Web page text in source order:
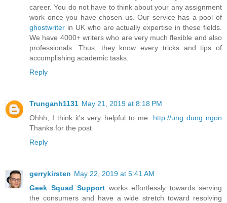
career. You do not have to think about your any assignment
work once you have chosen us. Our service has a pool of
ghostwriter in UK who are actually expertise in these fields.
We have 4000+ writers who are very much flexible and also
professionals. Thus, they know every tricks and tips of
accomplishing academic tasks.
Reply
Trunganh1131 May 21, 2019 at 8:18 PM
Ohhh, I think it's very helpful to me. http://ung dung ngon
Thanks for the post
Reply
gerrykirsten May 22, 2019 at 5:41 AM
Geek Squad Support works effortlessly towards serving
the consumers and have a wide stretch toward resolving